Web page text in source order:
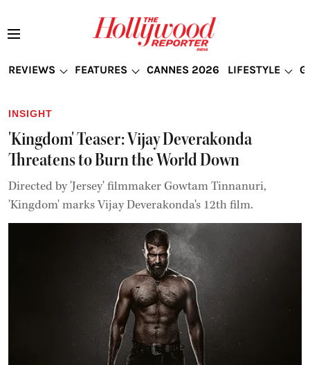
REVIEWS FEATURES CANNES 2026 LIFESTYLE
INSIGHT
'Kingdom' Teaser: Vijay Deverakonda
Threatens to Burn the World Down
Directed by 'Jersey' filmmaker Gowtam Tinnanuri,
'Kingdom' marks Vijay Deverakonda's 12th film.